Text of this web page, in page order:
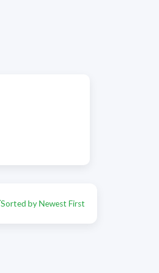
Sorted by Newest First